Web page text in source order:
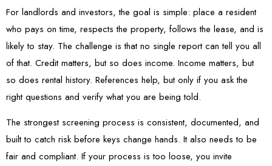
For landlords and investors, the goal is simple: place a resident
who pays on time, respects the property, follows the lease, and is
likely to stay. The challenge is that no single report can tell you all
of that. Credit matters, but so does income. Income matters, but
so does rental history. References help, but only if you ask the
right questions and verify what you are being told.
The strongest screening process is consistent, documented, and
built to catch risk before keys change hands. It also needs to be
fair and compliant. If your process is too loose, you invite